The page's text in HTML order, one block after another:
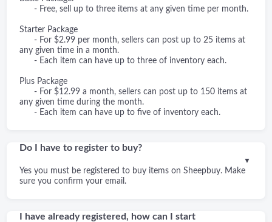
- Free, sell up to three items at any given time per month.
Starter Package
- For $2.99 per month, sellers can post up to 25 items at
any given time in a month.
- Each item can have up to three of inventory each.
Plus Package
- For $12.99 a month, sellers can post up to 150 items at
any given time during the month.
- Each item can have up to five of inventory each.
Do I have to register to buy?
Yes you must be registered to buy items on Sheepbuy. Make
sure you confirm your email.
▼
I have already registered, how can I start